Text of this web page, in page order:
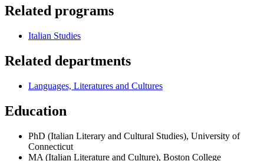
Related programs
Italian Studies
Related departments
Languages, Literatures and Cultures
Education
PhD (Italian Literary and Cultural Studies), University of
Connecticut
MA (Italian Literature and Culture), Boston College